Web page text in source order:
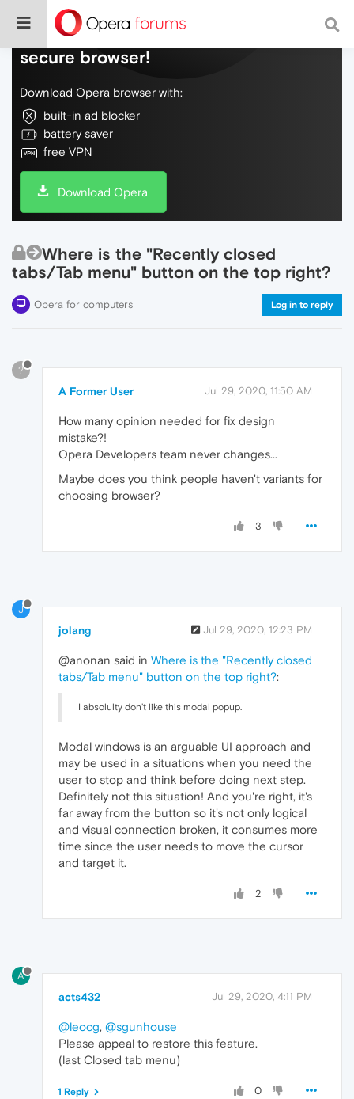
Do more on the web, with a fast and
secure browser!
Download Opera browser with:
built-in ad blocker
battery saver
free VPN
Download Opera
Where is the "Recently closed
tabs/Tab menu" button on the top right?
Opera for computers Log in to reply
?
A Former User Jul 29, 2020, 11:50 AM
How many opinion needed for fix design
mistake?!
Opera Developers team never changes...
Maybe does you think people haven't variants for
choosing browser?
3
J
jolang Jul 29, 2020, 12:23 PM
@anonan said in Where is the "Recently closed
tabs/Tab menu" button on the top right?:
I absolulty don't like this modal popup.
Modal windows is an arguable UI approach and
may be used in a situations when you need the
user to stop and think before doing next step.
Definitely not this situation! And you're right, it's
far away from the button so it's not only logical
and visual connection broken, it consumes more
time since the user needs to move the cursor
and target it.
2
A
acts432 Jul 29, 2020, 4:11 PM
@leocg, @sgunhouse
Please appeal to restore this feature.
(last Closed tab menu)
0
1 Reply